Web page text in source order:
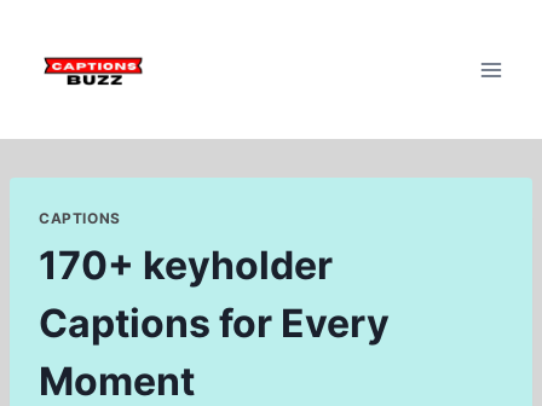
content
CAPTIONS
170+ keyholder
Captions for Every
Moment